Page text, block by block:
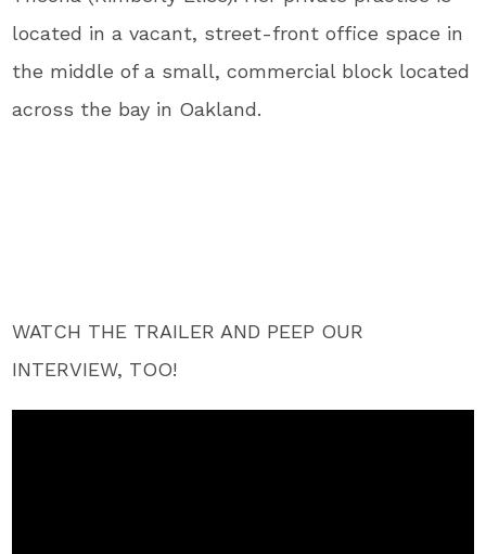
located in a vacant, street-front office space in
the middle of a small, commercial block located
across the bay in Oakland.
WATCH THE TRAILER AND PEEP OUR
INTERVIEW, TOO!